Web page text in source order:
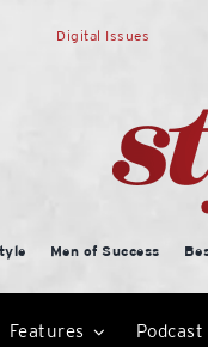
Digital Issues
Men of Success
Features Podcast